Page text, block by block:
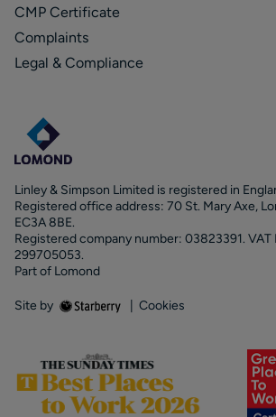
CMP Certificate
Complaints
Legal & Compliance
Linley & Simpson Limited is registered in
Registered office address: 70 St. Mary Axe,
EC3A 8BE.
Registered company number: 03823391. VAT
299705053.
Part of Lomond
Site by Cookies